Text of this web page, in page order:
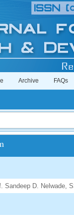
Archive FAQs
Sandeep D. Nelwade,